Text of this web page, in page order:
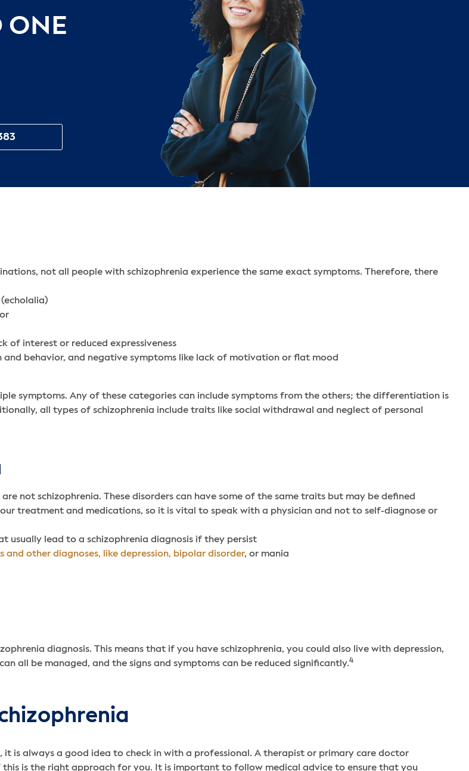
ONE
not all people with schizophrenia experience the same exact symptoms. Therefore, there
of interest or reduced expressiveness
and behavior, and negative symptoms like lack of motivation or flat mood
symptoms. Any of these categories can include symptoms from the others; the differentiation is
all types of schizophrenia include traits like social withdrawal and neglect of personal
not schizophrenia. These disorders can have some of the same traits but may be defined
treatment and medications, so it is vital to speak with a physician and not to self-diagnose or
usually lead to a schizophrenia diagnosis if they persist
other diagnoses, like depression, bipolar disorder, or mania
diagnosis. This means that if you have schizophrenia, you could also live with depression,
all be managed, and the signs and symptoms can be reduced significantly.4
it is always a good idea to check in with a professional. A therapist or primary care doctor
is the right approach for you. It is important to follow medical advice to ensure that you